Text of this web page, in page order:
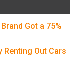
Got a 75%
Renting Out Cars